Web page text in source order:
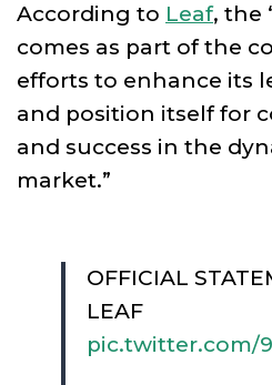
According to Leaf, the
comes as part of the
efforts to enhance its
and position itself for
and success in the
market.”
OFFICIAL
LEAF
pic.twitter.com/